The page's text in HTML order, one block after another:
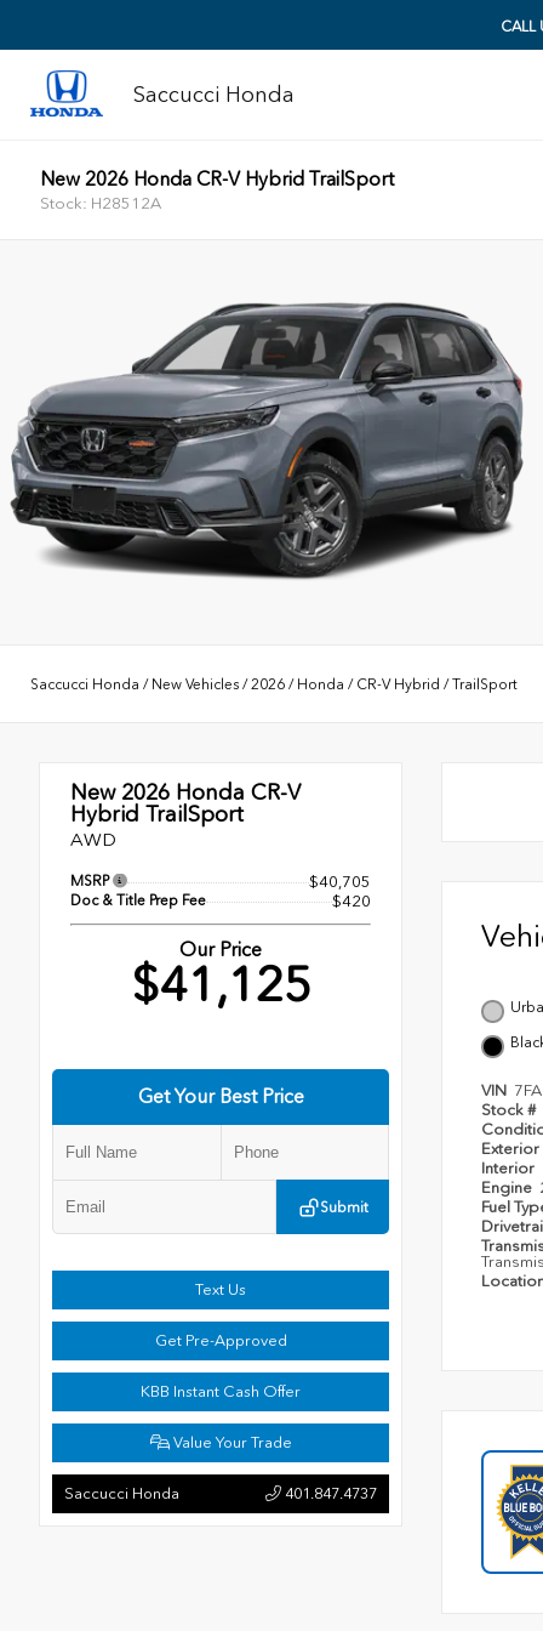
CALL
Saccucci Honda
New 2026 Honda CR-V Hybrid TrailSport
Stock: H28512A
Saccucci Honda / New Vehicles /2026 / Honda / CR-V Hybrid /TrailSport
New 2026 Honda CR-V
Hybrid TrailSport
AWD
MSRP $40,705
Doc & Title Prep Fee $420
Our Price
$41,125
Get Your Best Price
Submit
Text Us
Get Pre-Approved
KBB Instant Cash Offer
Value Your Trade
Saccucci Honda 401.847.4737
VIN
Stock #
Exterior
Interior
Engine
Fuel